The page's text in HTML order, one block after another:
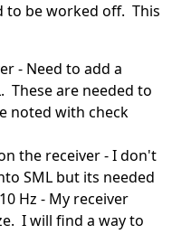
to be worked off. This
- Need to add a
These are needed to
noted with check
the receiver - I don't
SML but its needed
Hz - My receiver
I will find a way to